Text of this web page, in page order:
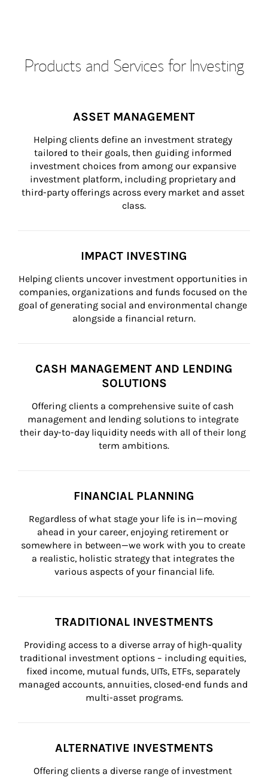
Products and Services for Investing
ASSET MANAGEMENT
Helping clients define an investment strategy
tailored to their goals, then guiding informed
investment choices from among our expansive
investment platform, including proprietary and
third-party offerings across every market and asset
class.
IMPACT INVESTING
Helping clients uncover investment opportunities in
companies, organizations and funds focused on the
goal of generating social and environmental change
alongside a financial return.
CASH MANAGEMENT AND LENDING
SOLUTIONS
Offering clients a comprehensive suite of cash
management and lending solutions to integrate
their day-to-day liquidity needs with all of their long
term ambitions.
FINANCIAL PLANNING
Regardless of what stage your life is in—moving
ahead in your career, enjoying retirement or
somewhere in between—we work with you to create
a realistic, holistic strategy that integrates the
various aspects of your financial life.
TRADITIONAL INVESTMENTS
Providing access to a diverse array of high-quality
traditional investment options – including equities,
fixed income, mutual funds, UITs, ETFs, separately
managed accounts, annuities, closed-end funds and
multi-asset programs.
ALTERNATIVE INVESTMENTS
Offering clients a diverse range of investment